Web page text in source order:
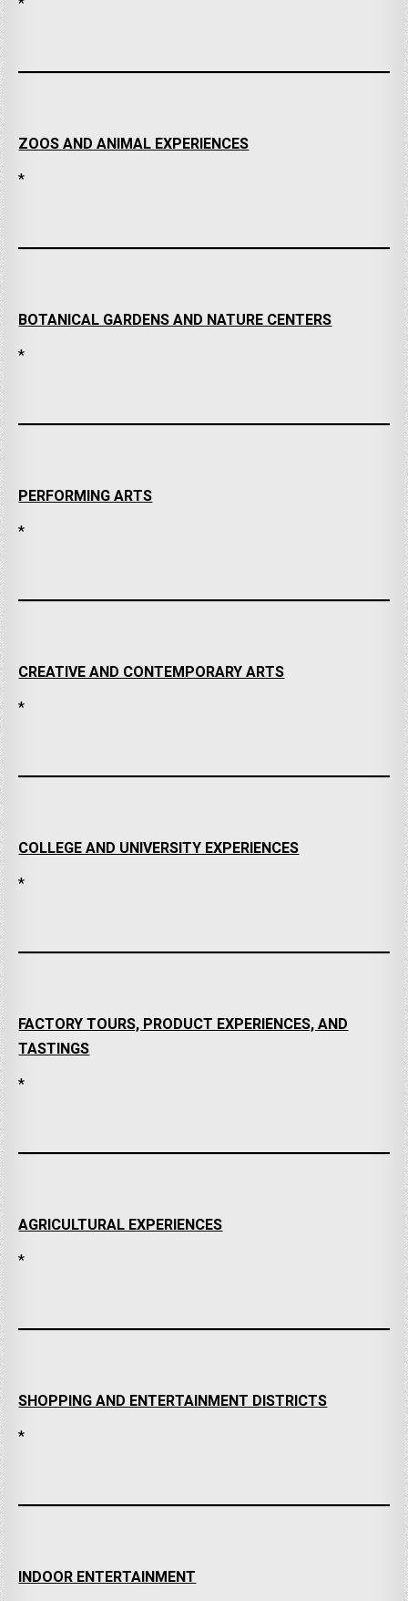
ZOOS AND ANIMAL EXPERIENCES
*
BOTANICAL GARDENS AND NATURE CENTERS
*
PERFORMING ARTS
*
CREATIVE AND CONTEMPORARY ARTS
*
COLLEGE AND UNIVERSITY EXPERIENCES
*
FACTORY TOURS, PRODUCT EXPERIENCES, AND
TASTINGS
*
AGRICULTURAL EXPERIENCES
*
SHOPPING AND ENTERTAINMENT DISTRICTS
*
INDOOR ENTERTAINMENT